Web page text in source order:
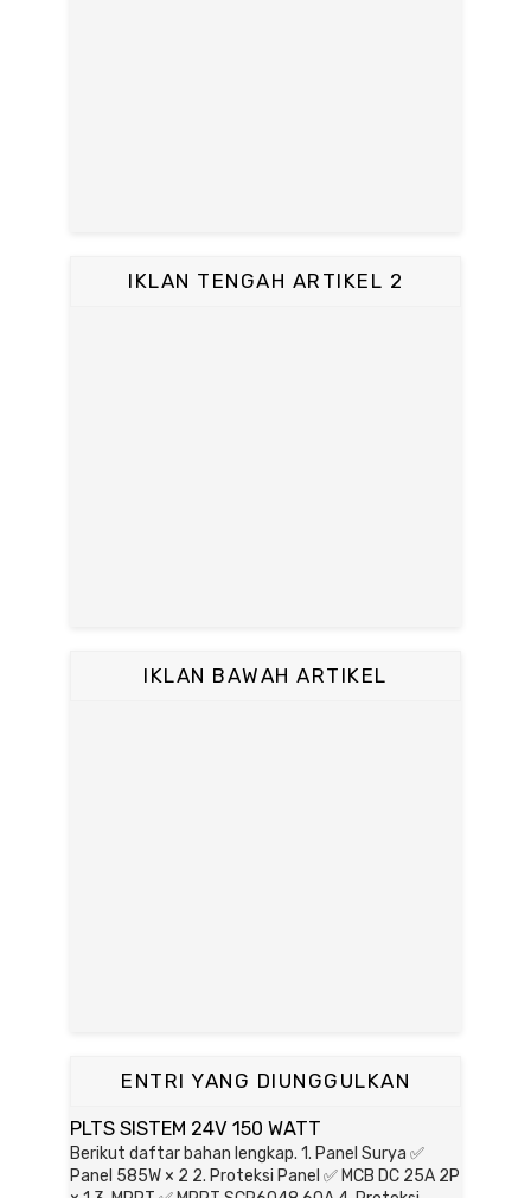
IKLAN TENGAH ARTIKEL 2
IKLAN BAWAH ARTIKEL
ENTRI YANG DIUNGGULKAN
PLTS SISTEM 24V 150 WATT
Berikut daftar bahan lengkap. 1. Panel Surya ✅
Panel 585W × 2 2. Proteksi Panel ✅ MCB DC 25A 2P